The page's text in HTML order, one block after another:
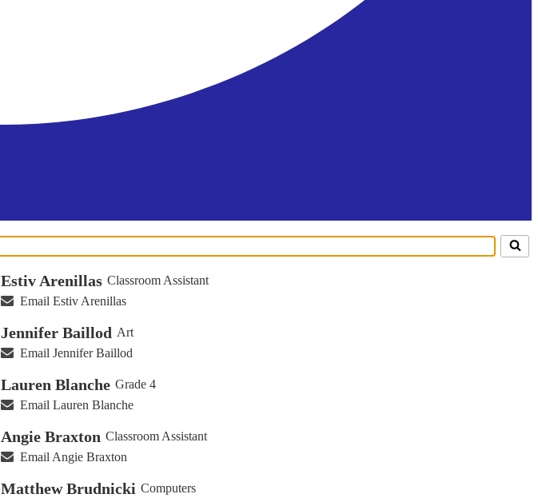
Estiv Arenillas Classroom Assistant
Email Estiv Arenillas
Jennifer Baillod Art
Email Jennifer Baillod
Lauren Blanche Grade 4
Email Lauren Blanche
Angie Braxton Classroom Assistant
Email Angie Braxton
Matthew Brudnicki Computers